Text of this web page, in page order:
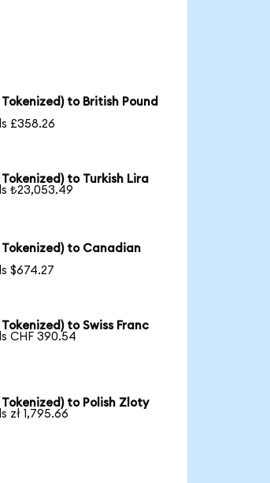
to British Pound
£358.26
to Turkish Lira
₺23,053.49
to Canadian
$674.27
to Swiss Franc
CHF 390.54
to Polish Zloty
zł 1,795.66